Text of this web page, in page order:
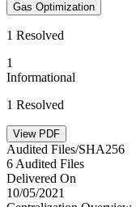
Gas Optimization
1 Resolved
1
Informational
1 Resolved
View PDF
Audited Files/SHA256
6 Audited Files
Delivered On
10/05/2021